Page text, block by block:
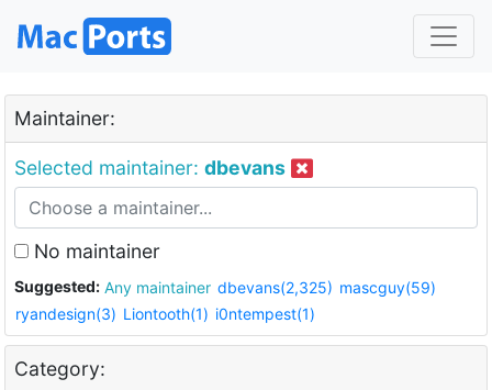
Maintainer:
Selected maintainer: dbevans
No maintainer
Suggested: Any maintainer dbevans(2,325) mascguy(59)
ryandesign(3) Liontooth(1) i0ntempest(1)
Category: